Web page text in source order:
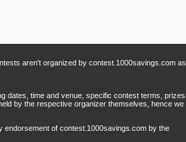
aren't organized by contest.1000savings.com as
dates, time and venue, specific contest terms, prizes
by the respective organizer themselves, hence we
endorsement of contest.1000savings.com by the